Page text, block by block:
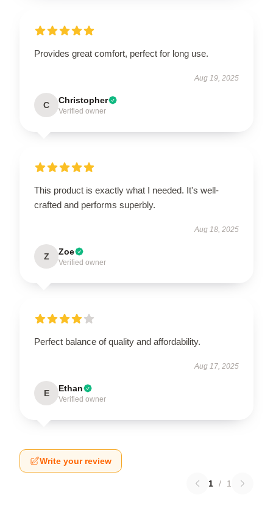
Provides great comfort, perfect for long use.
Aug 19, 2025
C Christopher
Verified owner
This product is exactly what I needed. It's well-
crafted and performs superbly.
Aug 18, 2025
Z Zoe
Verified owner
Perfect balance of quality and affordability.
Aug 17, 2025
E Ethan
Verified owner
Write your review
1 / 1